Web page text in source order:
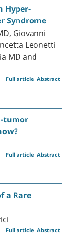
Hyper-
Syndrome
Giovanni
Leonetti
MD and
Abstract
Full article
tumor
Abstract
Full article
a Rare
Abstract
Full article